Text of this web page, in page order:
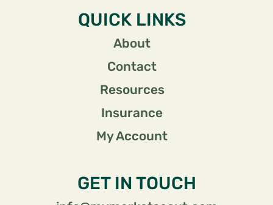
QUICK LINKS
About
Contact
Resources
Insurance
My Account
GET IN TOUCH